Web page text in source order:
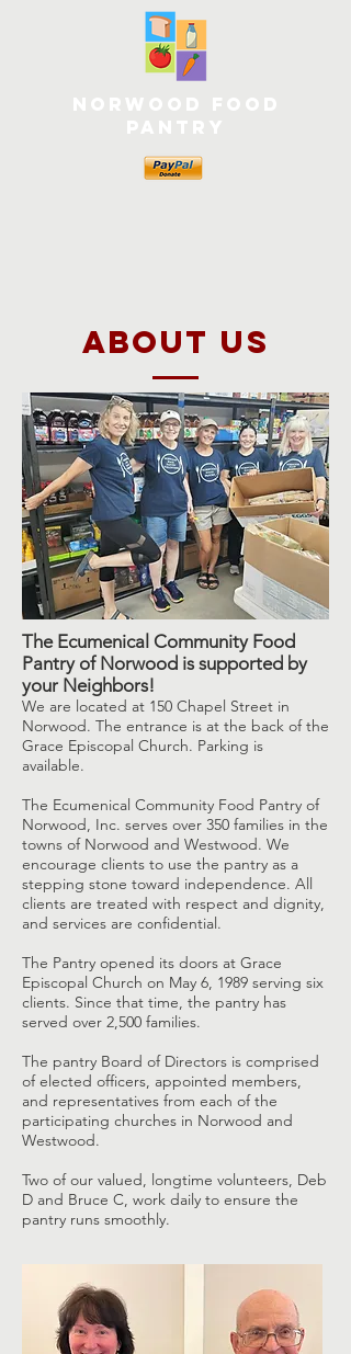
about US
The Ecumenical Community Food
Pantry of Norwood is supported by
your Neighbors!
​We are located at 150 Chapel Street in
Norwood. The entrance is at the back of the
Grace Episcopal Church. Parking is
available.
The Ecumenical Community Food Pantry of
Norwood, Inc. serves over 350 families in the
towns of Norwood and Westwood. We
encourage clients to use the pantry as a
stepping stone toward independence. All
clients are treated with respect and dignity,
and services are confidential.
The Pantry opened its doors at Grace
Episcopal Church on May 6, 1989 serving six
clients. Since that time, the pantry has
served over 2,500 families.
The pantry Board of Directors is comprised
of elected officers, appointed members,
and representatives from each of the
participating churches in Norwood and
Westwood.
Two of our valued, longtime volunteers, Deb
D and Bruce C, work daily to ensure the
pantry runs smoothly.